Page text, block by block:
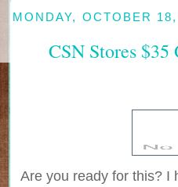
MONDAY, OCTOBER
CSN Stores
Are you ready for this? I